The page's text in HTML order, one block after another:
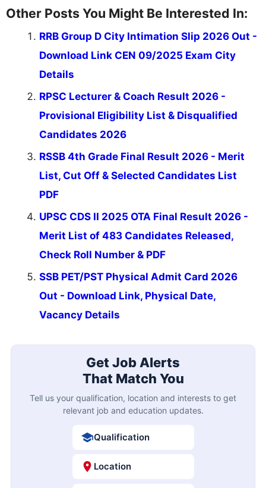
Other Posts You Might Be Interested In:
RRB Group D City Intimation Slip 2026 Out -
Download Link CEN 09/2025 Exam City
Details
RPSC Lecturer & Coach Result 2026 -
Provisional Eligibility List & Disqualified
Candidates 2026
RSSB 4th Grade Final Result 2026 - Merit
List, Cut Off & Selected Candidates List
PDF
UPSC CDS II 2025 OTA Final Result 2026 -
Merit List of 483 Candidates Released,
Check Roll Number & PDF
SSB PET/PST Physical Admit Card 2026
Out - Download Link, Physical Date,
Vacancy Details
Get Job Alerts
That Match You
Tell us your qualification, location and interests to get
relevant job and education updates.
Qualification
Location